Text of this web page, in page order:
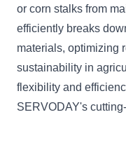
or corn stalks from
efficiently breaks
materials, optimizing
sustainability in
flexibility and
SERVODAY's